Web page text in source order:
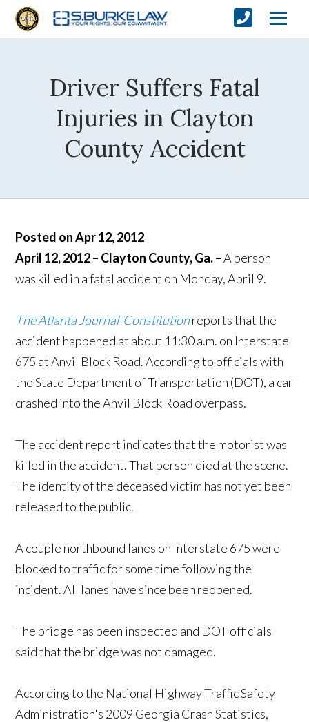
Driver Suffers Fatal
Injuries in Clayton
County Accident
Posted on Apr 12, 2012
April 12, 2012 – Clayton County, Ga. –A person
was killed in a fatal accident on Monday, April 9.
The Atlanta Journal-Constitutionreports that the
accident happened at about 11:30 a.m. on Interstate
675 at Anvil Block Road. According to officials with
the State Department of Transportation (DOT), a car
crashed into the Anvil Block Road overpass.
The accident report indicates that the motorist was
killed in the accident. That person died at the scene.
The identity of the deceased victim has not yet been
released to the public.
A couple northbound lanes on Interstate 675 were
blocked to traffic for some time following the
incident. All lanes have since been reopened.
The bridge has been inspected and DOT officials
said that the bridge was not damaged.
According to the National Highway Traffic Safety
Administration's 2009 Georgia Crash Statistics,